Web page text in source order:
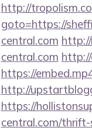
http://
goto=https://
central.com
central.com
https://
http://
https://
central.com/